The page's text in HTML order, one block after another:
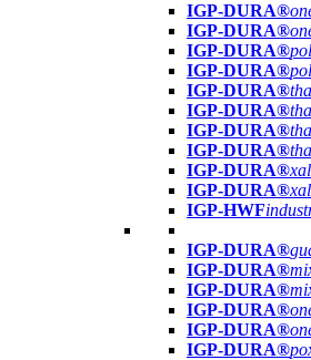
IGP-DURA®
IGP-DURA®
IGP-DURA®pol
IGP-DURA®pol
IGP-DURA®
IGP-DURA®
IGP-DURA®
IGP-DURA®
IGP-DURA®xal
IGP-DURA®xal
IGP-HWF
IGP-DURA®
IGP-DURA®
IGP-DURA®
IGP-DURA®
IGP-DURA®
IGP-DURA®